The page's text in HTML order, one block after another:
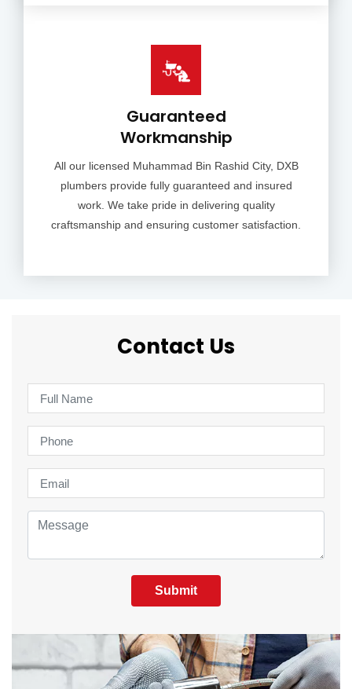
Guaranteed
Workmanship
All our licensed Muhammad Bin Rashid City, DXB
plumbers provide fully guaranteed and insured
work. We take pride in delivering quality
craftsmanship and ensuring customer satisfaction.
Contact Us
Submit